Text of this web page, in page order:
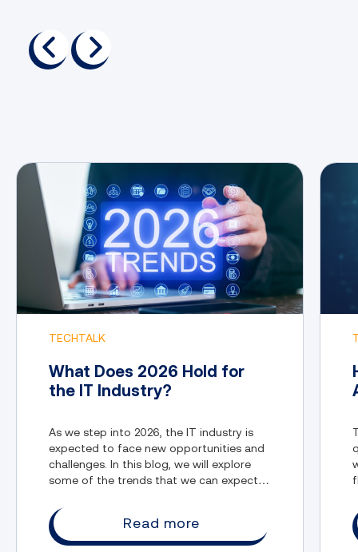
activities to maintain access to
compromised systems
Crafting comprehensive
previousnext
TECHTALK
What Does 2026 Hold for
the IT Industry?
As we step into 2026, the IT industry is
expected to face new opportunities and
challenges. In this blog, we will explore
some of the trends that we can expect in
Read more